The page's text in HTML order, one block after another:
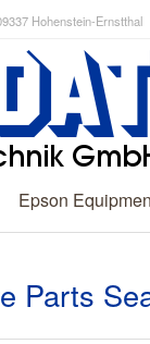
Hohenstein-
Epson
Parts